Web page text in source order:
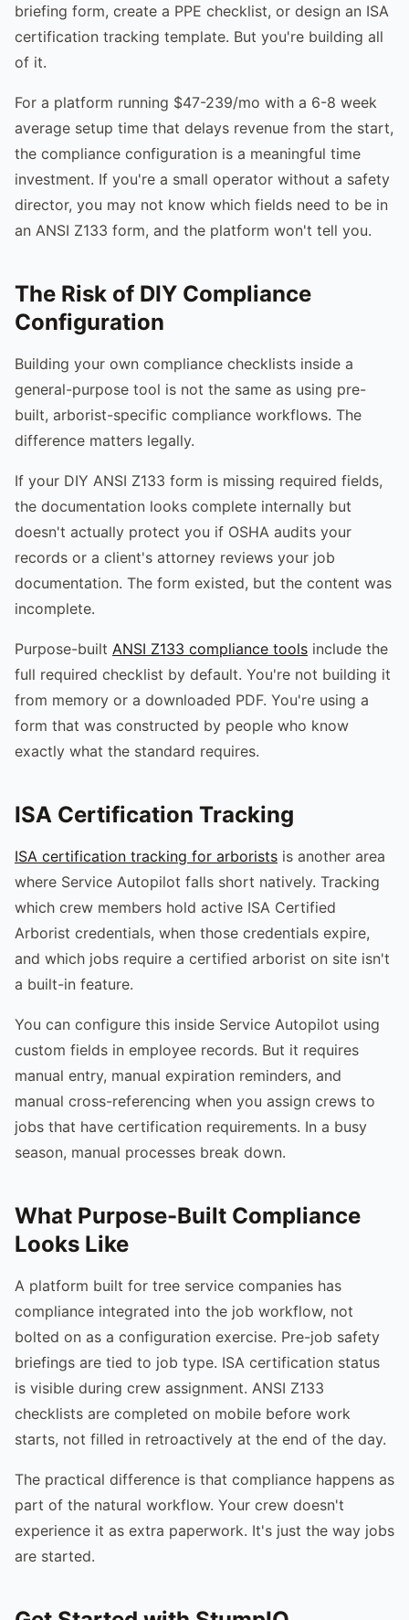
briefing form, create a PPE checklist, or design an ISA
certification tracking template. But you're building all
of it.
For a platform running $47-239/mo with a 6-8 week
average setup time that delays revenue from the start,
the compliance configuration is a meaningful time
investment. If you're a small operator without a safety
director, you may not know which fields need to be in
an ANSI Z133 form, and the platform won't tell you.
The Risk of DIY Compliance
Configuration
Building your own compliance checklists inside a
general-purpose tool is not the same as using pre-
built, arborist-specific compliance workflows. The
difference matters legally.
If your DIY ANSI Z133 form is missing required fields,
the documentation looks complete internally but
doesn't actually protect you if OSHA audits your
records or a client's attorney reviews your job
documentation. The form existed, but the content was
incomplete.
Purpose-built ANSI Z133 compliance tools include the
full required checklist by default. You're not building it
from memory or a downloaded PDF. You're using a
form that was constructed by people who know
exactly what the standard requires.
ISA Certification Tracking
ISA certification tracking for arborists is another area
where Service Autopilot falls short natively. Tracking
which crew members hold active ISA Certified
Arborist credentials, when those credentials expire,
and which jobs require a certified arborist on site isn't
a built-in feature.
You can configure this inside Service Autopilot using
custom fields in employee records. But it requires
manual entry, manual expiration reminders, and
manual cross-referencing when you assign crews to
jobs that have certification requirements. In a busy
season, manual processes break down.
What Purpose-Built Compliance
Looks Like
A platform built for tree service companies has
compliance integrated into the job workflow, not
bolted on as a configuration exercise. Pre-job safety
briefings are tied to job type. ISA certification status
is visible during crew assignment. ANSI Z133
checklists are completed on mobile before work
starts, not filled in retroactively at the end of the day.
The practical difference is that compliance happens as
part of the natural workflow. Your crew doesn't
experience it as extra paperwork. It's just the way jobs
are started.